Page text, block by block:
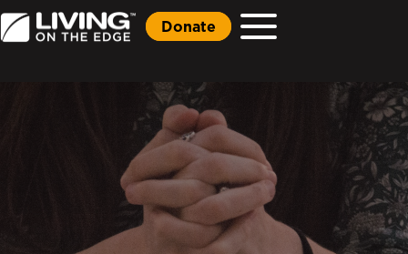
Donate